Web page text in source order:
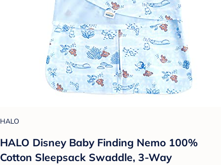
HALO
HALO Disney Baby Finding Nemo 100%
Cotton Sleepsack Swaddle, 3-Way